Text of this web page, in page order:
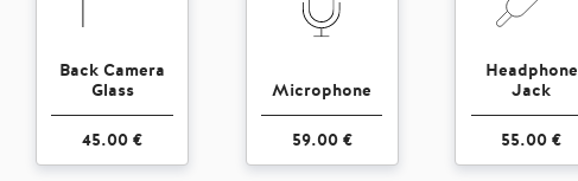
Back Camera
Glass
45.00 €
Microphone
59.00 €
Headphone
Jack
55.00 €